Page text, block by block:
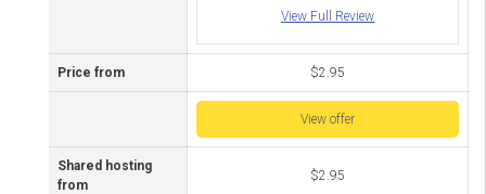
View Full Review
Price from $2.95
View offer
Shared hosting
from
$2.95